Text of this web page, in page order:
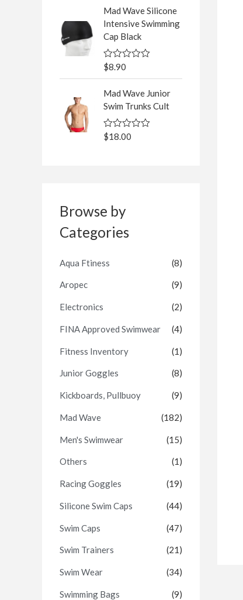
e
d
0
o
t
o
f
5
Mad Wave Silicone
Intensive Swimming
Cap Black
R
e
d
0
o
u
t
$8.90
Mad Wave Junior
Swim Trunks Cult
R
o
5
$18.00
Browse by
Categories
Aqua Ftiness (8)
Aropec (9)
Electronics (2)
FINA Approved Swimwear (4)
Fitness Inventory (1)
Junior Goggles (8)
Kickboards, Pullbuoy (9)
Mad Wave (182)
Men's Swimwear (15)
Others (1)
Racing Goggles (19)
Silicone Swim Caps (44)
Swim Caps (47)
Swim Trainers (21)
Swim Wear (34)
Swimming Bags (9)